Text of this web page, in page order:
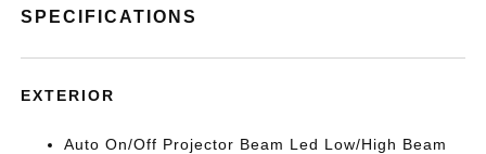
SPECIFICATIONS
EXTERIOR
Auto On/Off Projector Beam Led Low/High Beam